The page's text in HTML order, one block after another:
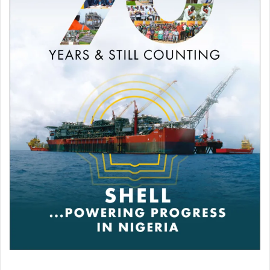
Poynter Institute are Rose Moses and Lekan Otufodunrin.
As a Media scholar, I have over fifteen (15 ) publications in
local and international journals. Published two books –
“The Secrets of Online Journalism,” 2011, reviewed in
2022 and “Footprints in Broadcasting,” 2024.
Media Unionism
I was a former Chairman of the Nigeria Union of
Journalists, NUJ, 2017-2020. In addition to being a